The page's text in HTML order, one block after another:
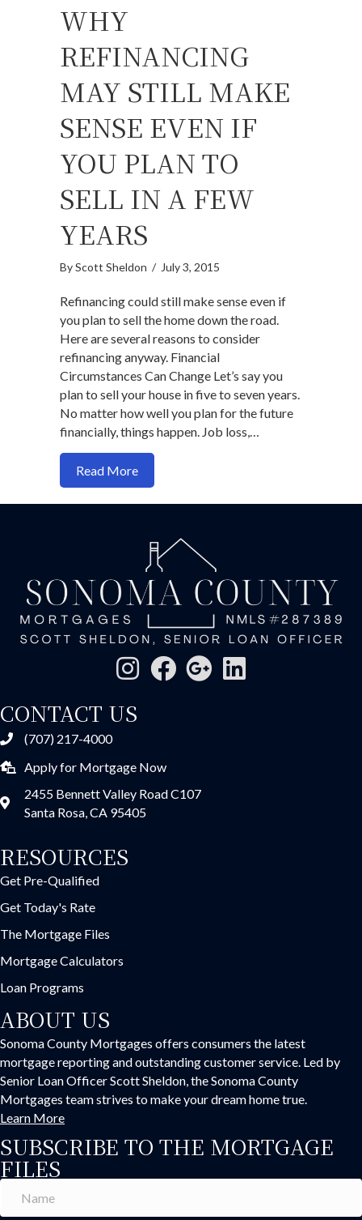
WHY
REFINANCING
MAY STILL MAKE
SENSE EVEN IF
YOU PLAN TO
SELL IN A FEW
YEARS
ByScott Sheldon / July 3, 2015
Refinancing could still make sense even if
you plan to sell the home down the road.
Here are several reasons to consider
refinancing anyway. Financial
Circumstances Can Change Let’s say you
plan to sell your house in five to seven years.
No matter how well you plan for the future
financially, things happen. Job loss,…
Read Moreabout Why Refinancing May Still Make
CONTACT US
(707) 217-4000
Apply for Mortgage Now
2455 Bennett Valley Road C107
Santa Rosa, CA 95405
RESOURCES
Get Pre-Qualified
Get Today's Rate
The Mortgage Files
Mortgage Calculators
Loan Programs
ABOUT US
Sonoma County Mortgages offers consumers the latest
mortgage reporting and outstanding customer service. Led by
Senior Loan Officer Scott Sheldon, the Sonoma County
Mortgages team strives to make your dream home true.
Learn More
SUBSCRIBE TO THE MORTGAGE
FILES